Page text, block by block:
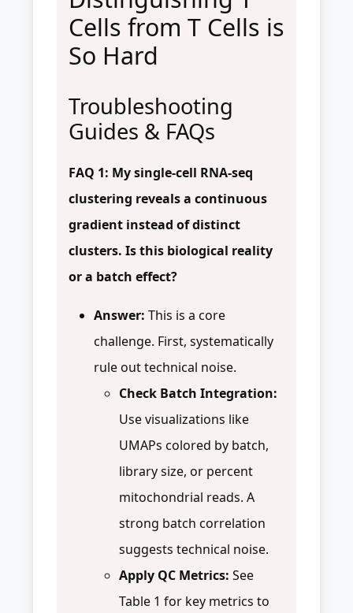
Cells from T Cells is
So Hard
Troubleshooting
Guides & FAQs
FAQ 1: My single-cell RNA-seq
clustering reveals a continuous
gradient instead of distinct
clusters. Is this biological reality
or a batch effect?
Answer: This is a core
challenge. First, systematically
rule out technical noise.
Check Batch Integration:
Use visualizations like
UMAPs colored by batch,
library size, or percent
mitochondrial reads. A
strong batch correlation
suggests technical noise.
Apply QC Metrics: See
Table 1 for key metrics to